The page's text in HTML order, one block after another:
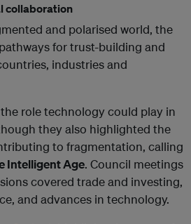
collaboration
and polarised world, the
for trust-building and
industries and
role technology could play in
they also highlighted the
to fragmentation, calling
Intelligent Age. Council meetings
covered trade and investing,
and advances in technology.